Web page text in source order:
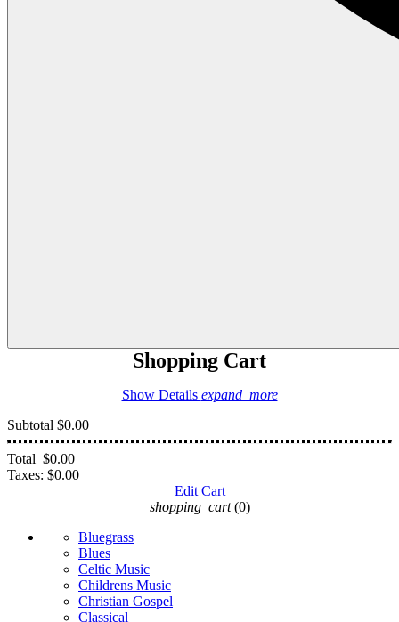
Shopping Cart
Show Details expand_more
Subtotal $0.00
Total $0.00
Taxes: $0.00
Edit Cart
shopping_cart (0)
Bluegrass
Blues
Celtic Music
Childrens Music
Christian Gospel
Classical